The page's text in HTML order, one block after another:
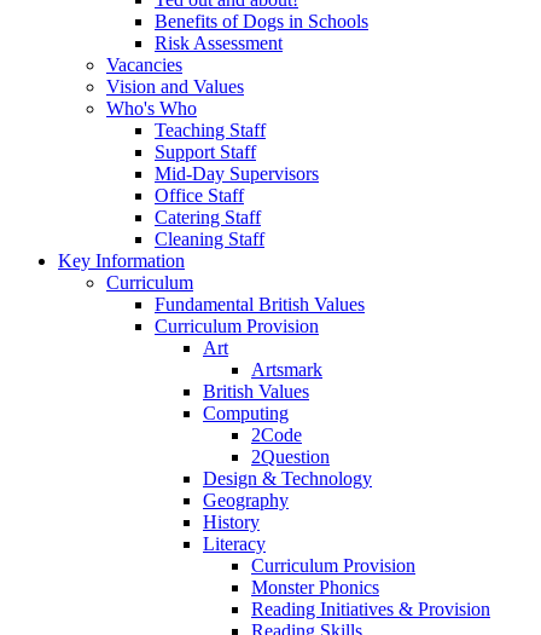
Benefits of Dogs in Schools
Risk Assessment
Vacancies
Vision and Values
Who's Who
Teaching Staff
Support Staff
Mid-Day Supervisors
Office Staff
Catering Staff
Cleaning Staff
Key Information
Curriculum
Fundamental British Values
Curriculum Provision
Art
Artsmark
British Values
Computing
2Code
2Question
Design & Technology
Geography
History
Literacy
Curriculum Provision
Monster Phonics
Reading Initiatives & Provision